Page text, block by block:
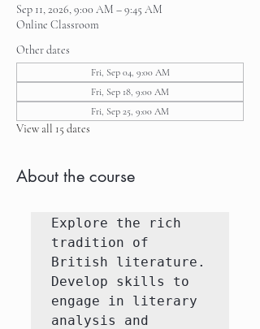
Sep 11, 2026, 9:00 AM – 9:45 AM
Online Classroom
Other dates
Fri, Sep 04, 9:00 AM
Fri, Sep 18, 9:00 AM
Fri, Sep 25, 9:00 AM
View all 15 dates
About the course
Explore the rich
tradition of
British literature.
Develop skills to
engage in literary
analysis and